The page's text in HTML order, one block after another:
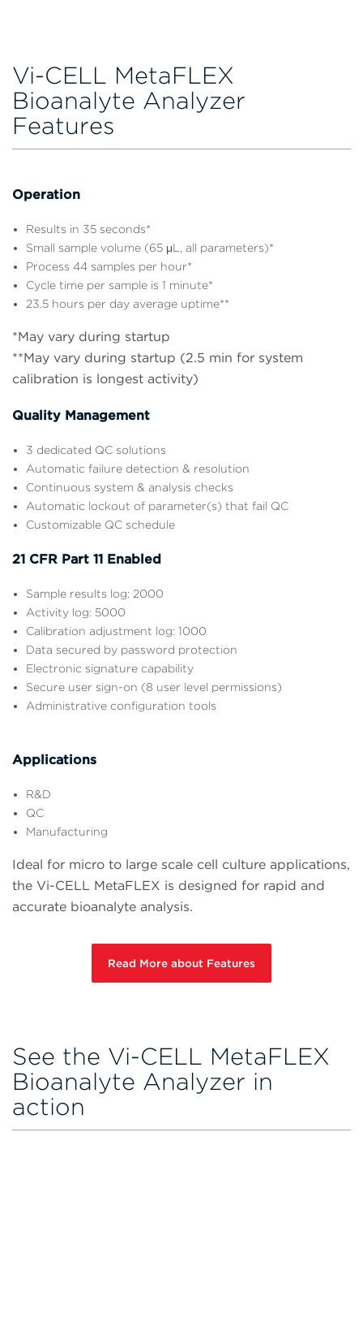
Vi-CELL MetaFLEX
Bioanalyte Analyzer
Features
Operation
Results in 35 seconds*
Small sample volume (65 μL, all parameters)*
Process 44 samples per hour*
Cycle time per sample is 1 minute*
23.5 hours per day average uptime**
*May vary during startup
**May vary during startup (2.5 min for system
calibration is longest activity)
Quality Management
3 dedicated QC solutions
Automatic failure detection & resolution
Continuous system & analysis checks
Automatic lockout of parameter(s) that fail QC
Customizable QC schedule
21 CFR Part 11 Enabled
Sample results log: 2000
Activity log: 5000
Calibration adjustment log: 1000
Data secured by password protection
Electronic signature capability
Secure user sign-on (8 user level permissions)
Administrative configuration tools
Applications
R&D
QC
Manufacturing
Ideal for micro to large scale cell culture applications,
the Vi-CELL MetaFLEX is designed for rapid and
accurate bioanalyte analysis.
Read More about Features
See the Vi-CELL MetaFLEX
Bioanalyte Analyzer in
action